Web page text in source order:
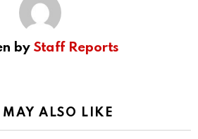
by Staff Reports
MAY ALSO LIKE